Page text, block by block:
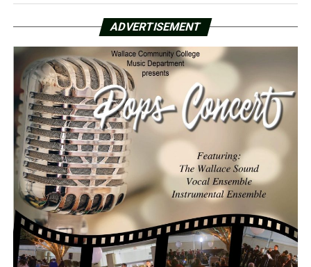
ADVERTISEMENT